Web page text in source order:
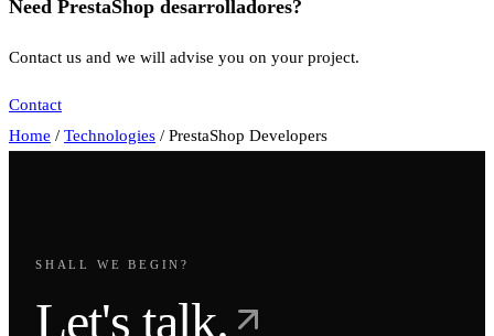
Need PrestaShop desarrolladores?
Contact us and we will advise you on your project.
Contact
Home / Technologies / PrestaShop Developers
SHALL WE BEGIN?
Let's talk.